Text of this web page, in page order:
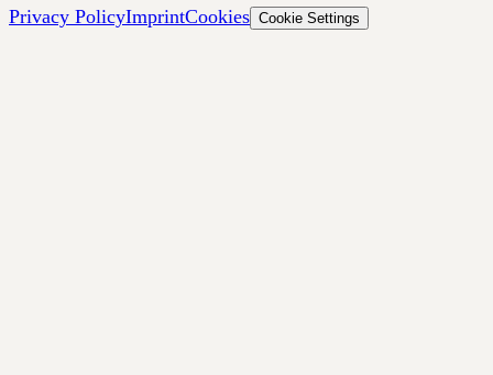
Privacy PolicyImprintCookies Cookie Settings